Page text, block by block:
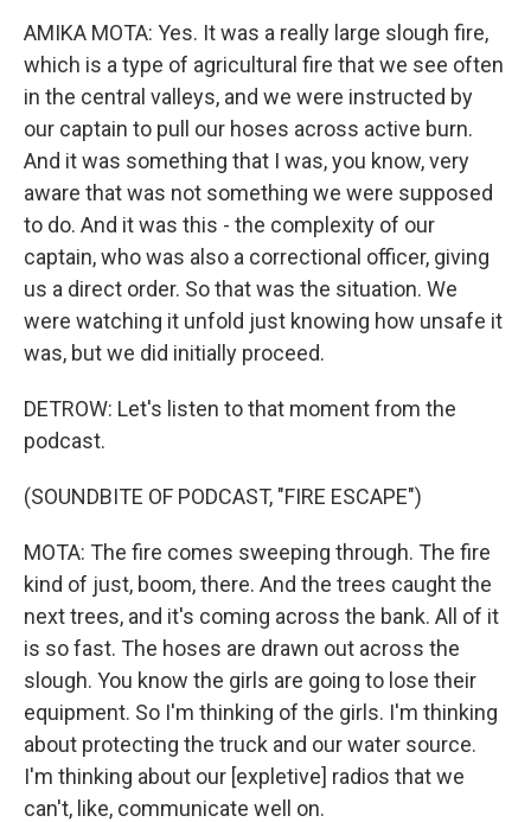
AMIKA MOTA: Yes. It was a really large slough fire,
which is a type of agricultural fire that we see often
in the central valleys, and we were instructed by
our captain to pull our hoses across active burn.
And it was something that I was, you know, very
aware that was not something we were supposed
to do. And it was this - the complexity of our
captain, who was also a correctional officer, giving
us a direct order. So that was the situation. We
were watching it unfold just knowing how unsafe it
was, but we did initially proceed.
DETROW: Let's listen to that moment from the
podcast.
(SOUNDBITE OF PODCAST, "FIRE ESCAPE")
MOTA: The fire comes sweeping through. The fire
kind of just, boom, there. And the trees caught the
next trees, and it's coming across the bank. All of it
is so fast. The hoses are drawn out across the
slough. You know the girls are going to lose their
equipment. So I'm thinking of the girls. I'm thinking
about protecting the truck and our water source.
I'm thinking about our [expletive] radios that we
can't, like, communicate well on.